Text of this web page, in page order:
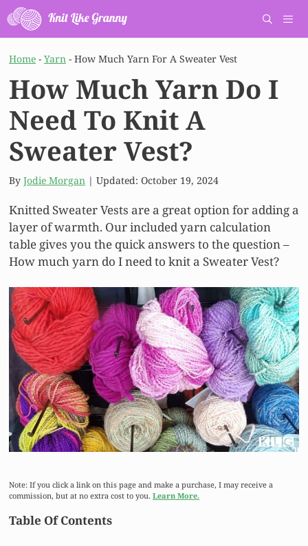
Skip
to
content
Home - Yarn - How Much Yarn For A Sweater Vest
How Much Yarn Do I
Need To Knit A
Sweater Vest?
By Jodie Morgan | Updated: October 19, 2024
Knitted Sweater Vests are a great option for adding a
layer of warmth. Our included yarn calculation
table gives you the quick answers to the question –
How much yarn do I need to knit a Sweater Vest?
Note: If you click a link on this page and make a purchase, I may receive a
commission, but at no extra cost to you. Learn More.
Table Of Contents